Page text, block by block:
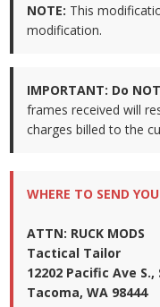
NOTE: This
modification.
IMPORTANT: Do
frames received will
charges billed to the
WHERE TO SEND
ATTN: RUCK MODS
Tactical Tailor
12202 Pacific Ave S.,
Tacoma, WA 98444